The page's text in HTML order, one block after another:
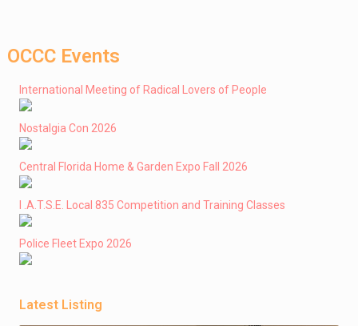
OCCC Events
International Meeting of Radical Lovers of People
Nostalgia Con 2026
Central Florida Home & Garden Expo Fall 2026
I .A.T.S.E. Local 835 Competition and Training Classes
Police Fleet Expo 2026
Latest Listing